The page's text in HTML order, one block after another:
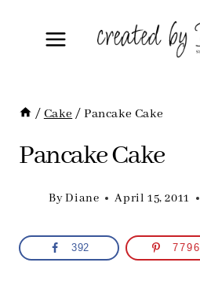
/ Cake/ Pancake Cake
Pancake Cake
ByDiane April 15, 2011
392 7796